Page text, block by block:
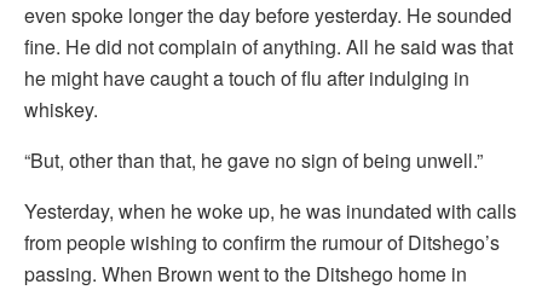
even spoke longer the day before yesterday. He sounded
fine. He did not complain of anything. All he said was that
he might have caught a touch of flu after indulging in
whiskey.
“But, other than that, he gave no sign of being unwell.”
Yesterday, when he woke up, he was inundated with calls
from people wishing to confirm the rumour of Ditshego’s
passing. When Brown went to the Ditshego home in